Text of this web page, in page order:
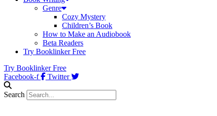
Genre
Cozy Mystery
Children’s Book
How to Make an Audiobook
Beta Readers
Try Booklinker Free
Try Booklinker Free
Facebook-f
Twitter
Search